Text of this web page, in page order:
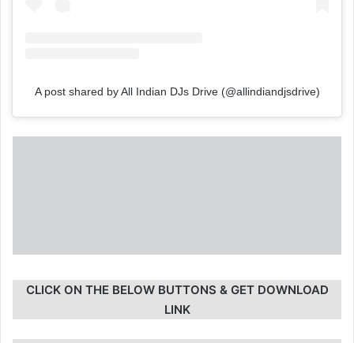
A post shared by All Indian DJs Drive (@allindiandjsdrive)
CLICK ON THE BELOW BUTTONS & GET DOWNLOAD
LINK